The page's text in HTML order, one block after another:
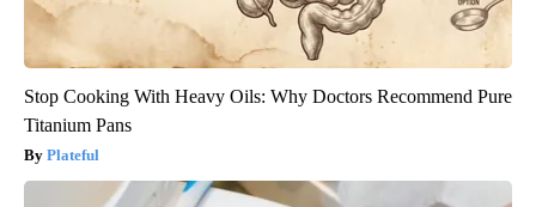
Stop Cooking With Heavy Oils: Why Doctors Recommend Pure
Titanium Pans
Plateful